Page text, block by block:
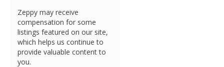
Zeppy may receive
compensation for some
listings featured on our site,
which helps us continue to
provide valuable content to
you.